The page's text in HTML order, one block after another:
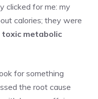
clicked for me: my
calories; they were
metabolic
for something
the root cause